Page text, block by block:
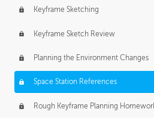
Keyframe Sketching
Keyframe Sketch Review
Planning the Environment Changes
Space Station References
Rough Keyframe Planning